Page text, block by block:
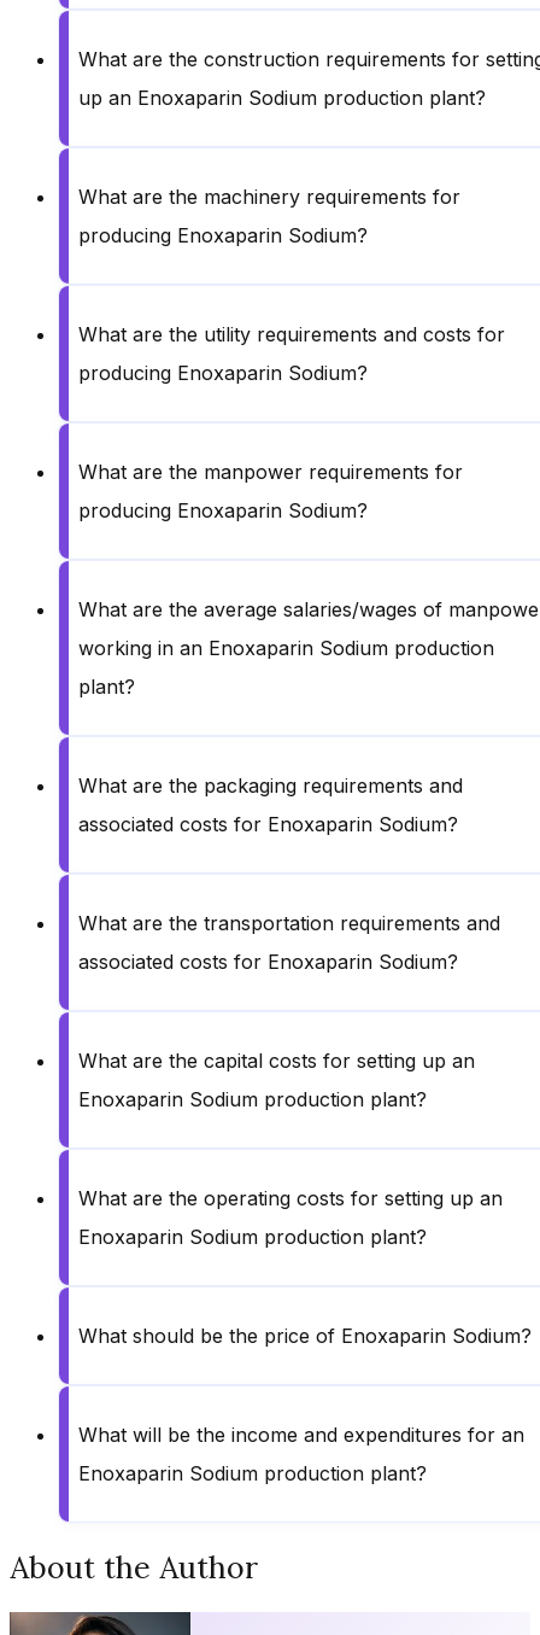
What are the construction requirements for
up an Enoxaparin Sodium production plant?
What are the machinery requirements for
producing Enoxaparin Sodium?
What are the utility requirements and costs for
producing Enoxaparin Sodium?
What are the manpower requirements for
producing Enoxaparin Sodium?
What are the average salaries/wages of
working in an Enoxaparin Sodium production
plant?
What are the packaging requirements and
associated costs for Enoxaparin Sodium?
What are the transportation requirements and
associated costs for Enoxaparin Sodium?
What are the capital costs for setting up an
Enoxaparin Sodium production plant?
What are the operating costs for setting up an
Enoxaparin Sodium production plant?
What should be the price of Enoxaparin Sodium?
What will be the income and expenditures for an
Enoxaparin Sodium production plant?
About the Author